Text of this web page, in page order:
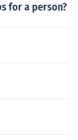
for a person?